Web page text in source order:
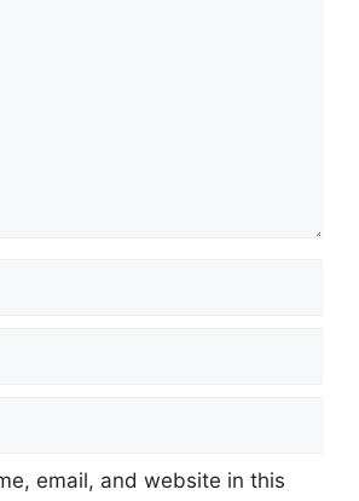
email, and website in this